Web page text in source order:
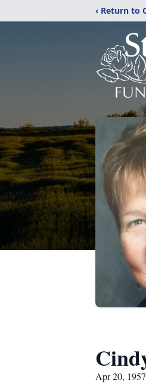
‹ Return to
Apr 20,